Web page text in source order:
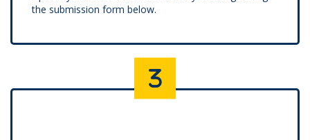
the submission form below.